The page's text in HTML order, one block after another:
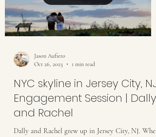
Jason Aufiero
Oct 26, 2023
1 min read
NYC skyline in Jersey City, NJ
Engagement Session | Dally
and Rachel
Dally and Rachel grew up in Jersey City, NJ. When